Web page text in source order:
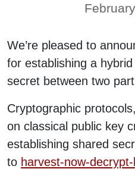
We’re pleased to
for establishing a
secret between two
Cryptographic
on classical public key
establishing shared
to harvest-now-